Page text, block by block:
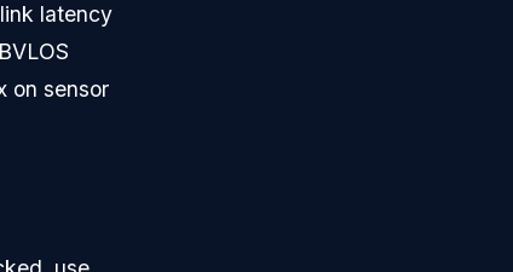
latency
on sensor